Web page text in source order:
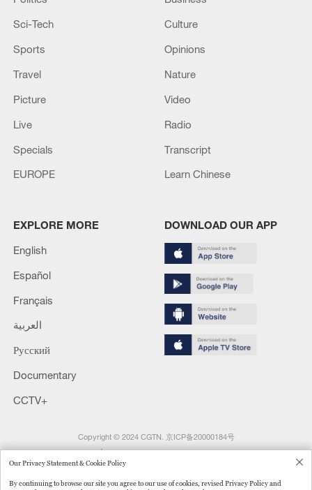
Our Privacy Statement & Cookie Policy
By continuing to browse our site you agree to our use of cookies, revised Privacy Policy and
Sci-Tech
Culture
Sports
Opinions
Travel
Nature
Picture
Video
Live
Radio
Specials
Transcript
EUROPE
Learn Chinese
EXPLORE MORE
English
Español
Français
العربية
Русский
Documentary
CCTV+
DOWNLOAD OUR APP
Copyright © 2024 CGTN. 京ICP备20000184号